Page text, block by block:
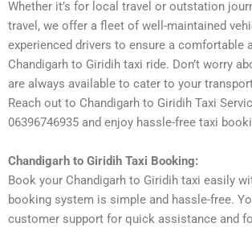
Whether it’s for local travel or outstation
travel, we offer a fleet of well-maintained
experienced drivers to ensure a comfortable
Chandigarh to Giridih taxi ride. Don’t worry
are always available to cater to your
Reach out to Chandigarh to Giridih Taxi
06396746935 and enjoy hassle-free taxi
Chandigarh to Giridih Taxi Booking:
Book your Chandigarh to Giridih taxi easily
booking system is simple and hassle-free.
customer support for quick assistance and